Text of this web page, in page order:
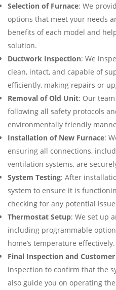
Selection of Furnace: We
options that meet your needs
benefits of each model and
solution.
Ductwork Inspection: We
clean, intact, and capable of
efficiently, making repairs or
Removal of Old Unit: Our
following all safety protocols
environmentally friendly
Installation of New Furnace:
ensuring all connections,
ventilation systems, are
System Testing: After
system to ensure it is
checking for any potential
Thermostat Setup: We set up
including programmable
home’s temperature effectively.
Final Inspection and
inspection to confirm that the
also guide you on operating